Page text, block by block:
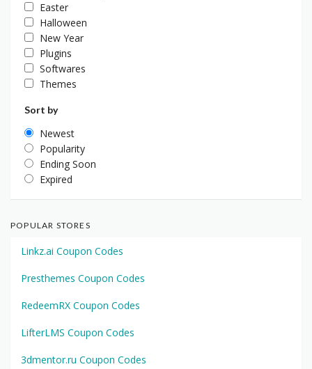
Easter
Halloween
New Year
Plugins
Softwares
Themes
Sort by
Newest
Popularity
Ending Soon
Expired
POPULAR STORES
Linkz.ai Coupon Codes
Presthemes Coupon Codes
RedeemRX Coupon Codes
LifterLMS Coupon Codes
3dmentor.ru Coupon Codes